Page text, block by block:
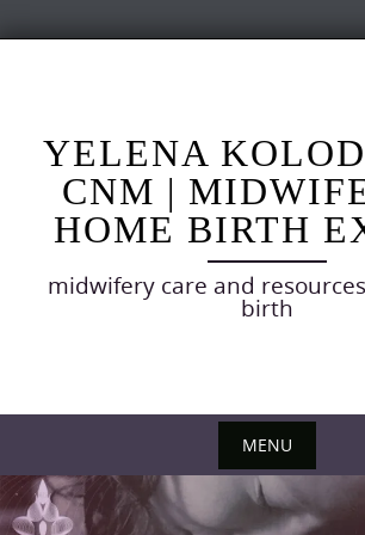
YELENA
CNM |
HOME BIRTH
midwifery care and
birth
MENU
Skip
to